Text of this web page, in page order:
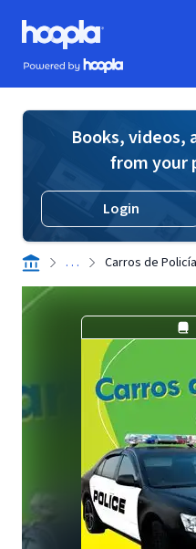
Skip to main content
Hoopla logo
Powered by Hoopla
Books, videos,
from your
Login
. . . Carros de